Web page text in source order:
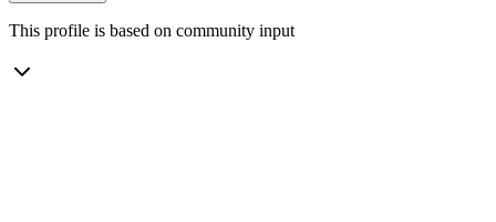
This profile is based on community input